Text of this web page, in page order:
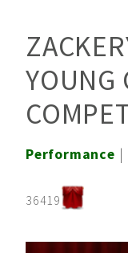
YOUNG
Performance |
36419